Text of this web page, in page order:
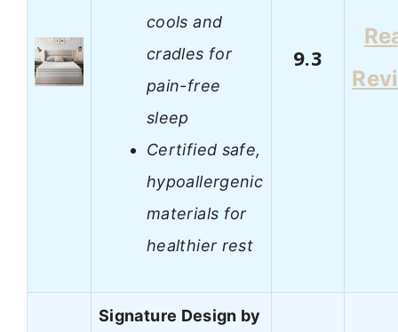
cools and
cradles for
pain-free
sleep
Certified safe,
hypoallergenic
materials for
healthier rest
9.3
Signature Design by